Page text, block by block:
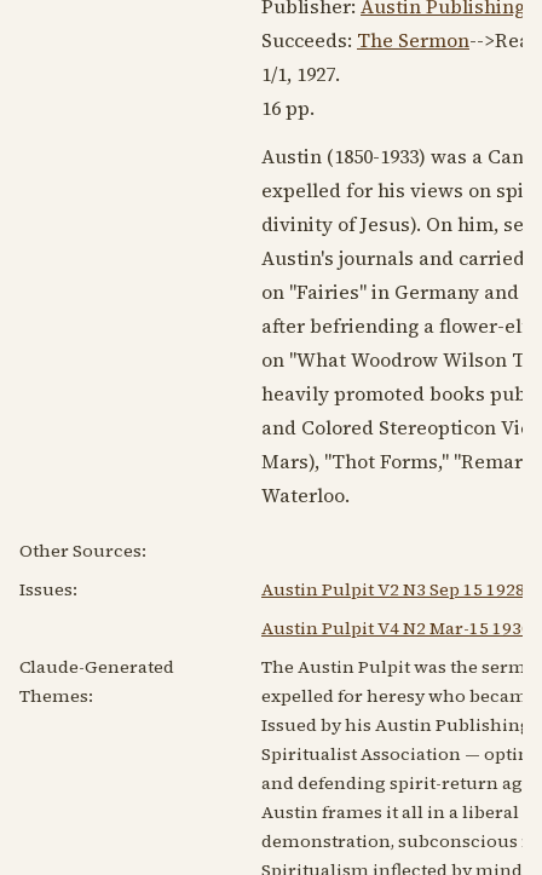
Publisher: Austin Publishing
Succeeds: The Sermon--
1/1, 1927.
16 pp.
Austin (1850-1933) was a
expelled for his views on
divinity of Jesus). On him,
Austin's journals and carried
on "Fairies" in Germany and
after befriending a flower-
on "What Woodrow Wilson
heavily promoted books
and Colored Stereopticon
Mars), "Thot Forms,"
Waterloo.
Other Sources:
Issues:
Austin Pulpit V2 N3 Sep 15 1928
Austin Pulpit V4 N2 Mar-15 1930
Claude-Generated
Themes:
The Austin Pulpit was the
expelled for heresy who
Issued by his Austin Publishing
Spiritualist Association —
and defending spirit-return
Austin frames it all in a liberal
demonstration, subconscious
Spiritualism inflected by mind-